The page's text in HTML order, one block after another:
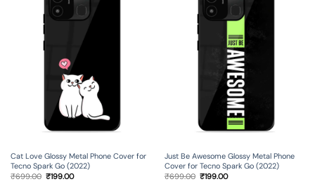
Cat Love Glossy Metal Phone Cover for
Tecno Spark Go (2022)
₹699.00 Original
₹199.00Current
Just Be Awesome Glossy Metal Phone
Cover for Tecno Spark Go (2022)
₹699.00 Original
₹199.00Current